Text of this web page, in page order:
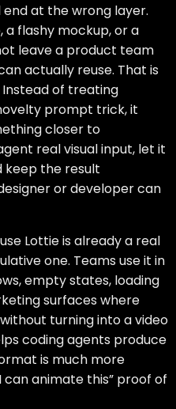
end at the wrong layer.
flashy mockup, or a
leave a product team
actually reuse. That is
of treating
prompt trick, it
closer to
real visual input, let it
keep the result
or developer can
Lottie is already a real
one. Teams use it in
empty states, loading
surfaces where
turning into a video
coding agents produce
is much more
animate this” proof of